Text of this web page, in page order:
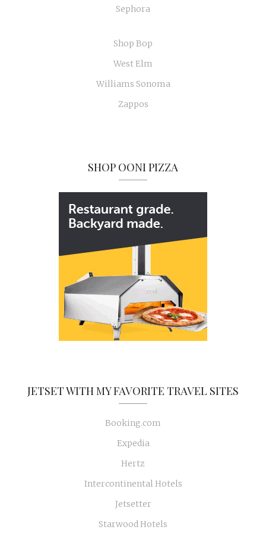
Sephora
Shop Bop
West Elm
Williams Sonoma
Zappos
SHOP OONI PIZZA
JETSET WITH MY FAVORITE TRAVEL SITES
Booking.com
Expedia
Hertz
Intercontinental Hotels
Jetsetter
Starwood Hotels